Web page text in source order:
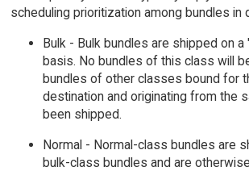
scheduling prioritization among bundles in
Bulk - Bulk bundles are shipped on
basis. No bundles of this class will
bundles of other classes bound for
destination and originating from the
been shipped.
Normal - Normal-class bundles are
bulk-class bundles and are